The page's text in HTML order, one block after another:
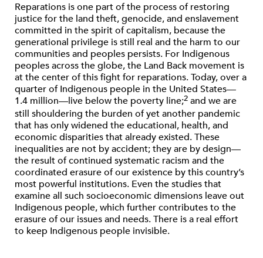
Reparations is one part of the process of restoring
justice for the land theft, genocide, and enslavement
committed in the spirit of capitalism, because the
generational privilege is still real and the harm to our
communities and peoples persists. For Indigenous
peoples across the globe, the Land Back movement is
at the center of this ﬁght for reparations. Today, over a
quarter of Indigenous people in the United States—
1.4 million—live below the poverty line;2 and we are
still shouldering the burden of yet another pandemic
that has only widened the educational, health, and
economic disparities that already existed. These
inequalities are not by accident; they are by design—
the result of continued systematic racism and the
coordinated erasure of our existence by this country’s
most powerful institutions. Even the studies that
examine all such socioeconomic dimensions leave out
Indigenous people, which further contributes to the
erasure of our issues and needs. There is a real effort
to keep Indigenous people invisible.